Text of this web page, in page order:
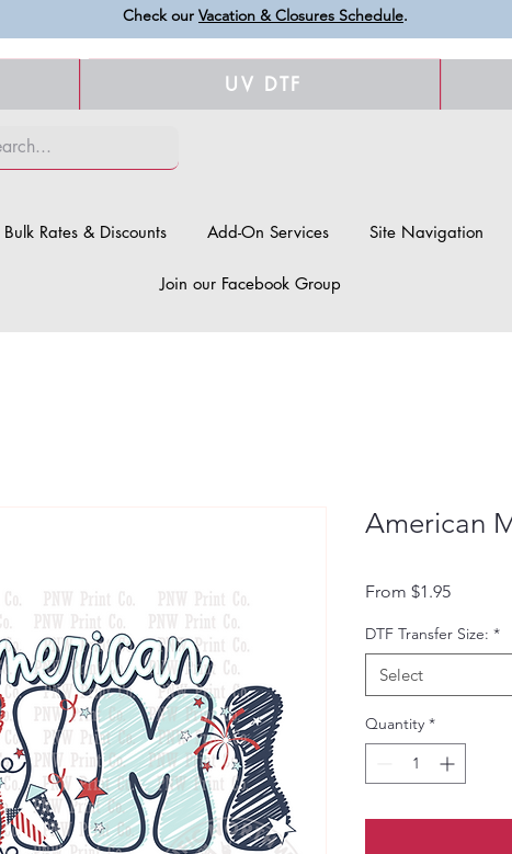
Check our Vacation & Closures Schedule.
UV DTF
Bulk Rates & Discounts Add-On Services Site Navigation
Join our Facebook Group
American
From $1.95Sale
DTF Transfer Size: *
Select
Quantity *